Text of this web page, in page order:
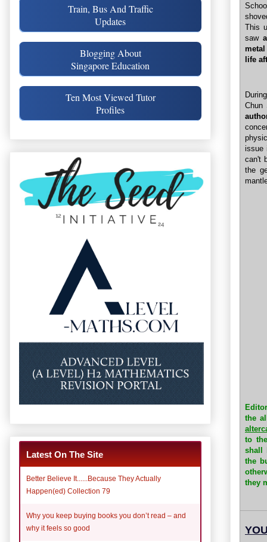
This
saw
life
Chun
issue
can't
the
the
to
shall
the
they
Train, Bus And Traffic
Updates
Blogging About
Singapore Education
Ten Most Viewed Tutor
Profiles
Latest On The Site
Better Believe It......Because They Actually
Happen(ed) Collection 79
Why you keep buying books you don’t read – and
why it feels so good